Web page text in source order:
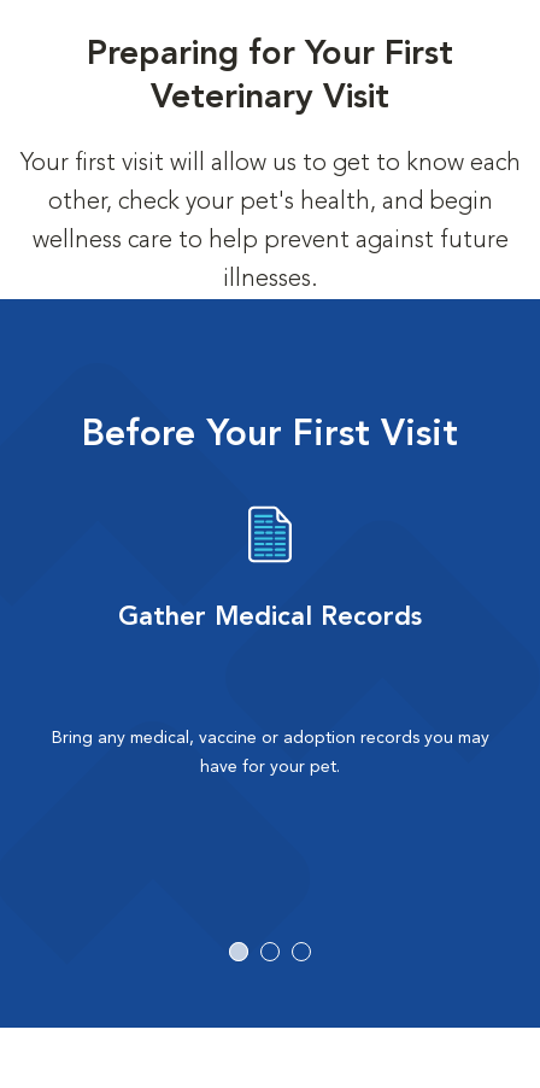
Preparing for Your First
Veterinary Visit
Your first visit will allow us to get to know each
other, check your pet's health, and begin
wellness care to help prevent against future
illnesses.
Before Your First Visit
Gather Medical Records
Bring any medical, vaccine or adoption records you may
have for your pet.